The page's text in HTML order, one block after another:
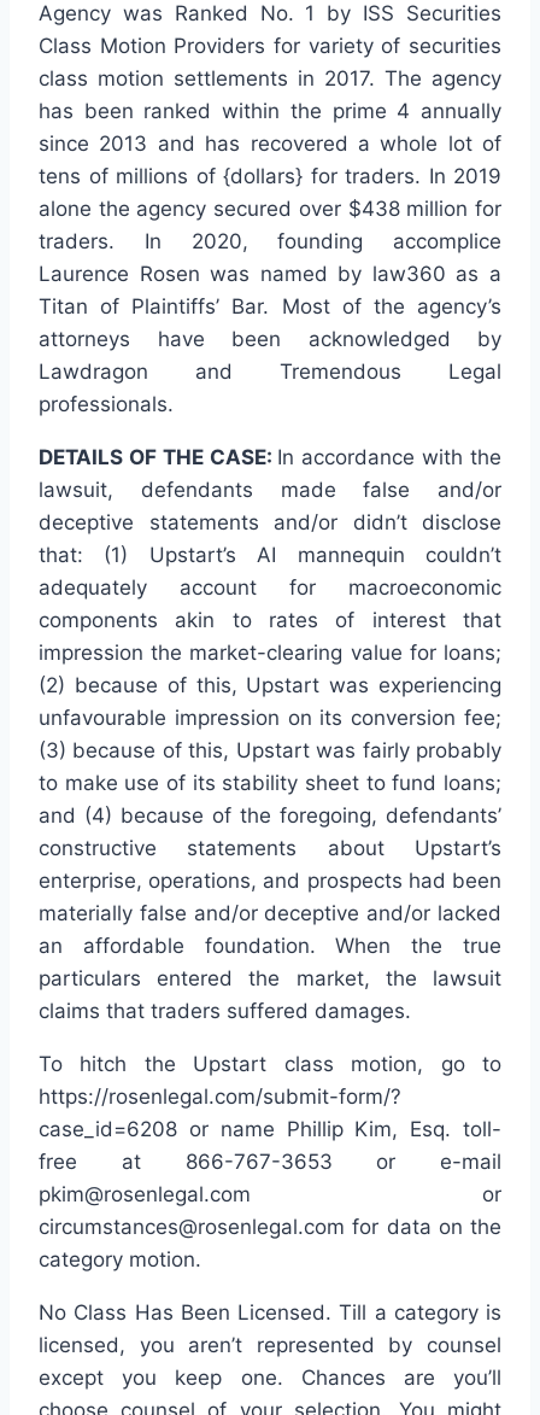
Agency was Ranked No. 1 by ISS Securities
Class Motion Providers for variety of securities
class motion settlements in 2017. The agency
has been ranked within the prime 4 annually
since 2013 and has recovered a whole lot of
tens of millions of {dollars} for traders. In 2019
alone the agency secured over $438 million for
traders. In 2020, founding accomplice
Laurence Rosen was named by law360 as a
Titan of Plaintiffs’ Bar. Most of the agency’s
attorneys have been acknowledged by
Lawdragon and Tremendous Legal
professionals.
DETAILS OF THE CASE: In accordance with the
lawsuit, defendants made false and/or
deceptive statements and/or didn’t disclose
that: (1) Upstart’s AI mannequin couldn’t
adequately account for macroeconomic
components akin to rates of interest that
impression the market-clearing value for loans;
(2) because of this, Upstart was experiencing
unfavourable impression on its conversion fee;
(3) because of this, Upstart was fairly probably
to make use of its stability sheet to fund loans;
and (4) because of the foregoing, defendants’
constructive statements about Upstart’s
enterprise, operations, and prospects had been
materially false and/or deceptive and/or lacked
an affordable foundation. When the true
particulars entered the market, the lawsuit
claims that traders suffered damages.
To hitch the Upstart class motion, go to
https://rosenlegal.com/submit-form/?
case_id=6208 or name Phillip Kim, Esq. toll-
free at 866-767-3653 or e-mail
pkim@rosenlegal.com or
circumstances@rosenlegal.com for data on the
category motion.
No Class Has Been Licensed. Till a category is
licensed, you aren’t represented by counsel
except you keep one. Chances are you’ll